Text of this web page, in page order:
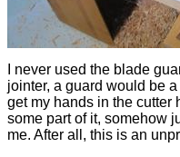
I never used the blade
jointer, a guard would be
get my hands in the cutter
some part of it, somehow
me. After all, this is an